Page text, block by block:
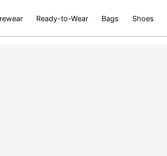
Ready-to-Wear Bags Shoes